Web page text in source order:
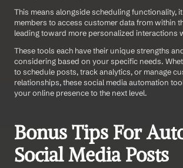
This means alongside scheduling functionality,
members to access customer data from within
leading toward more personalized interactions
These tools each have their unique strengths
considering based on your specific needs.
to schedule posts, track analytics, or manage
relationships, these social media automation
your online presence to the next level.
Bonus Tips For
Social Media Posts